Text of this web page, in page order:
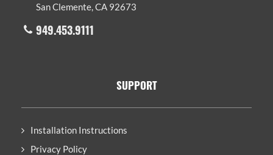
San Clemente, CA 92673
949.453.9111
SUPPORT
Installation Instructions
Privacy Policy